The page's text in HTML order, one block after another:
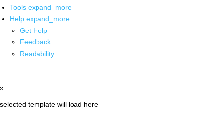
Tools expand_more
Help expand_more
Get Help
Feedback
Readability
x
selected template will load here